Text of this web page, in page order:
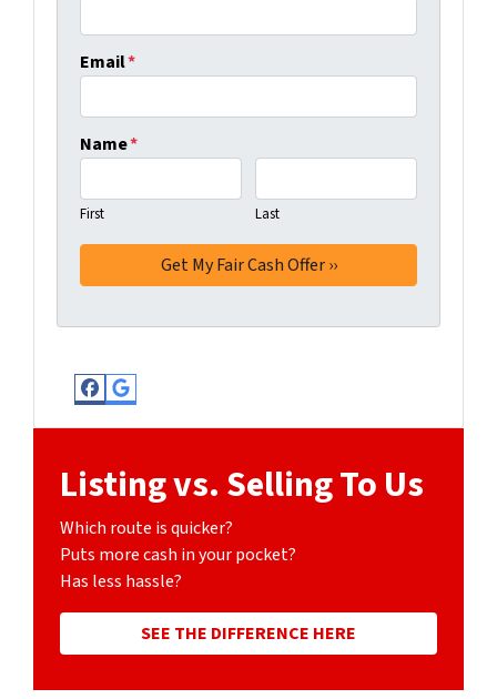
Email*
Name*
First Last
Facebook
Google Business
Listing vs. Selling To Us
Which route is quicker?
Puts more cash in your pocket?
Has less hassle?
SEE THE DIFFERENCE HERE